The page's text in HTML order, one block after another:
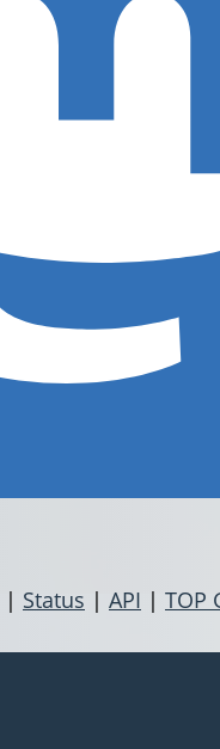
| Status | API | TOP